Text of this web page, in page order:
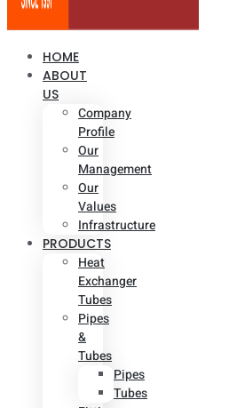
HOME
ABOUT
US
Company
Profile
Our
Management
Our
Values
Infrastructure
PRODUCTS
Heat
Exchanger
Tubes
Pipes
&
Tubes
Pipes
Tubes